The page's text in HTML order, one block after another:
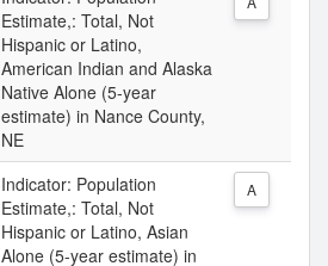
Estimate,: Total, Not
Hispanic or Latino,
American Indian and Alaska
Native Alone (5-year
estimate) in Nance County,
NE
Indicator: Population
Estimate,: Total, Not
Hispanic or Latino, Asian
Alone (5-year estimate) in
A